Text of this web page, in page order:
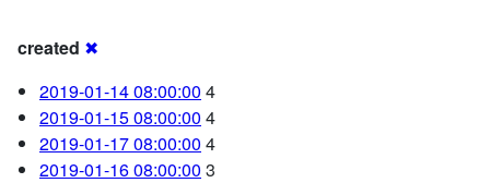
created ✖
2019-01-14 08:00:00 4
2019-01-15 08:00:00 4
2019-01-17 08:00:00 4
2019-01-16 08:00:00 3